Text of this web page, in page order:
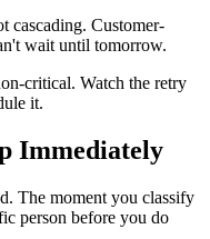
cascading. Customer-
wait until tomorrow.
critical. Watch the retry
it.
Immediately
The moment you classify
person before you do